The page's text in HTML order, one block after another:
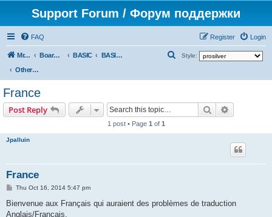
Support Forum / Форум поддержки
FAQ Login
Register
Mr. Kibernetik software Board index BASIC
BASIC programs
Other languages
Style:
France
Post Reply Search
1 post • Page 1 of 1
Jpalluin
France
P
s
Thu Oct 16, 2014 5:47 pm
Bienvenue aux Français qui auraient des problèmes de traduction
Anglais/Français.